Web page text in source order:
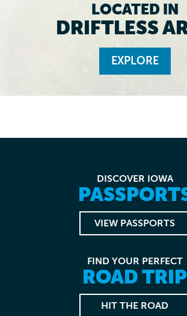
LOCATED IN
DRIFTLESS
EXPLORE
DISCOVER IOWA
VIEW PASSPORTS
FIND YOUR PERFECT
ROAD TRIP
HIT THE ROAD